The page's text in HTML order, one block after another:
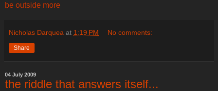
be outside more
Nicholas Darquea at 1:19 PM No comments:
Share
04 July 2009
the riddle that answers itself...